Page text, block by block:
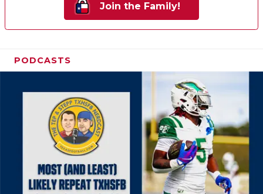
Join the Family!
PODCASTS